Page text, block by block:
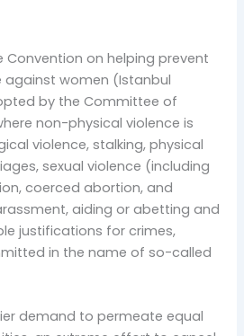
Convention on helping prevent
women (Istanbul
by the Committee of
non-physical violence is
violence, stalking, physical
sexual violence (including
coerced abortion, and
aiding or abetting and
justifications for crimes,
in the name of so-called
demand to permeate equal